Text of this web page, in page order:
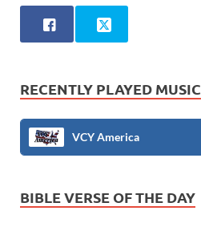
RECENTLY PLAYED MUSIC
VCY America
BIBLE VERSE OF THE DAY